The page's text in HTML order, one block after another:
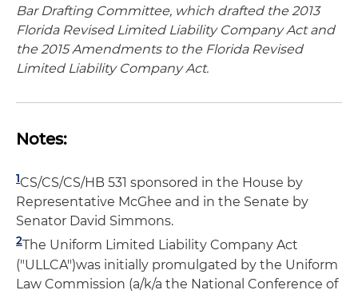
Bar Drafting Committee, which drafted the 2013
Florida Revised Limited Liability Company Act and
the 2015 Amendments to the Florida Revised
Limited Liability Company Act.
Notes:
1CS/CS/CS/HB 531 sponsored in the House by
Representative McGhee and in the Senate by
Senator David Simmons.
2The Uniform Limited Liability Company Act
("ULLCA")was initially promulgated by the Uniform
Law Commission (a/k/a the National Conference of